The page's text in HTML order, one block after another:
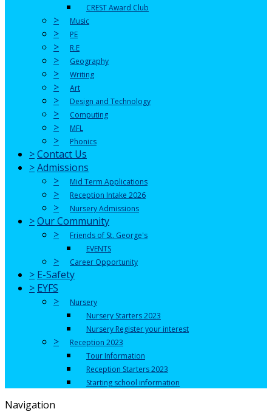
CREST Award Club
> Music
> PE
> R.E
> Geography
> Writing
> Art
> Design and Technology
> Computing
> MFL
> Phonics
>Contact Us
>Admissions
>
Mid Term Applications
> Reception Intake 2026
> Nursery Admissions
>Our Community
>
Friends of St. George's
EVENTS
> Career Opportunity
> E-Safety
> EYFS
>
Nursery
Nursery Starters 2023
Nursery Register your interest
>
Reception 2023
Tour Information
Reception Starters 2023
Starting school information
Navigation